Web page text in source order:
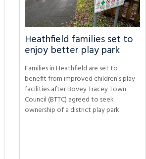
Heathfield families set to
enjoy better play park
Families in Heathfield are set to
benefit from improved children’s play
facilities after Bovey Tracey Town
Council (BTTC) agreed to seek
ownership of a district play park.